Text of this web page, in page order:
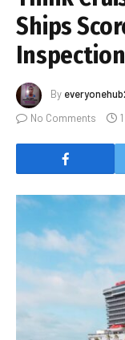
Ships
By
No Comments